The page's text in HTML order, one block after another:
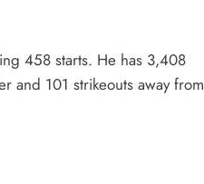
458 starts. He has 3,408
and 101 strikeouts away from